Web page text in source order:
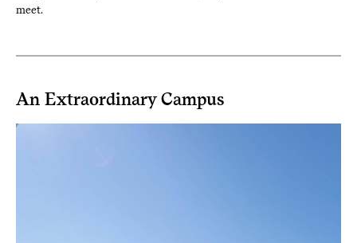
meet.
An Extraordinary Campus